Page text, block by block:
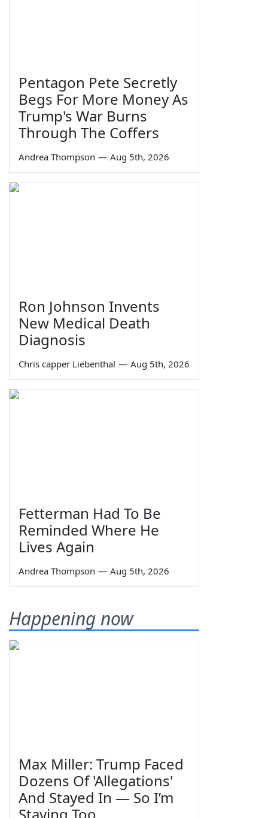
Pentagon Pete Secretly
Begs For More Money As
Trump's War Burns
Through The Coffers
Andrea Thompson — Aug 5th, 2026
Ron Johnson Invents
New Medical Death
Diagnosis
Chris capper Liebenthal — Aug 5th, 2026
Fetterman Had To Be
Reminded Where He
Lives Again
Andrea Thompson — Aug 5th, 2026
Happening now
Max Miller: Trump Faced
Dozens Of 'Allegations'
And Stayed In — So I’m